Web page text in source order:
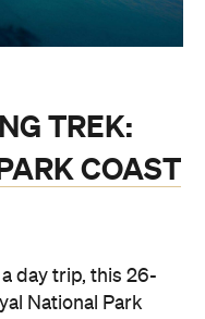
TREK:
COAST
day trip, this 26-
National Park